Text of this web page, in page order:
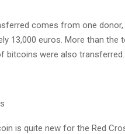
comes from one
13,000 euros. More than
bitcoins were also transferred.
is quite new for the Red